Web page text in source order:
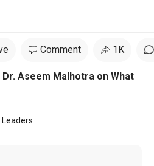
Comment 1K
Aseem Malhotra on What